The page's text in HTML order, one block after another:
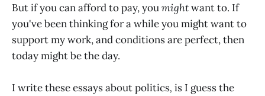
But if you can afford to pay, youmightwant to. If
you've been thinking for a while you might want to
support my work, and conditions are perfect, then
today might be the day.
I write these essays about politics, is I guess the